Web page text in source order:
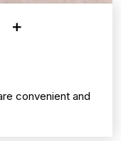
convenient and